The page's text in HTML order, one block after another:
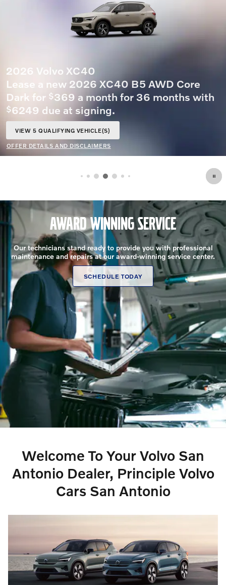
OPEN DETAILS MODAL
AWARD WINNING SERVICE
Our technicians stand ready to provide you with professional
maintenance and repairs at our award-winning service center.
SCHEDULE TODAY
Welcome To Your Volvo San
Antonio Dealer, Principle Volvo
Cars San Antonio